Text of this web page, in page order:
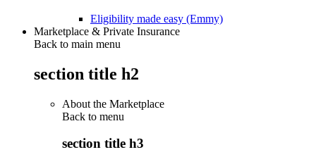
Eligibility made easy (Emmy)
Marketplace & Private Insurance
Back to main menu
section title h2
About the Marketplace
Back to menu
section title h3